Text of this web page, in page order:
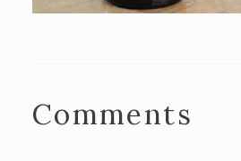
Comments